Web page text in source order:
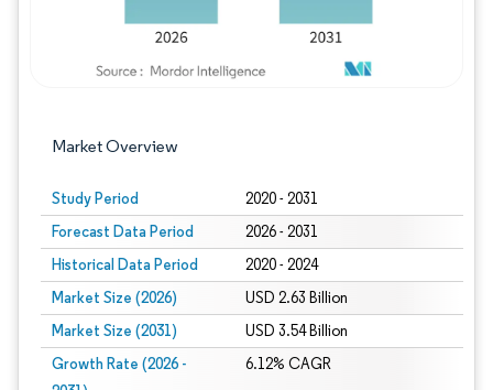
Market Overview
Study Period 2020 - 2031
Forecast Data Period 2026 - 2031
Historical Data Period 2020 - 2024
Market Size (2026) USD 2.63 Billion
Market Size (2031) USD 3.54 Billion
Growth Rate (2026 -
6.12% CAGR